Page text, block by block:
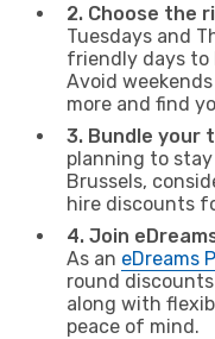
2. Choose the
Tuesdays and
friendly days to
Avoid
more and find
3. Bundle your
planning to
Brussels,
hire discounts
4. Join
As an eDreams
round
along with
peace of mind.